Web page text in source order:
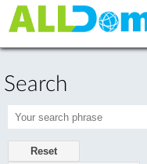
Search
Reset